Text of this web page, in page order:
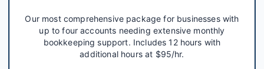
Our most comprehensive package for businesses with
up to four accounts needing extensive monthly
bookkeeping support. Includes 12 hours with
additional hours at $95/hr.